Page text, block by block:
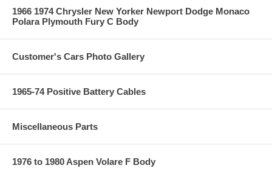
1966 1974 Chrysler New Yorker Newport Dodge Monaco
Polara Plymouth Fury C Body
Customer's Cars Photo Gallery
1965-74 Positive Battery Cables
Miscellaneous Parts
1976 to 1980 Aspen Volare F Body